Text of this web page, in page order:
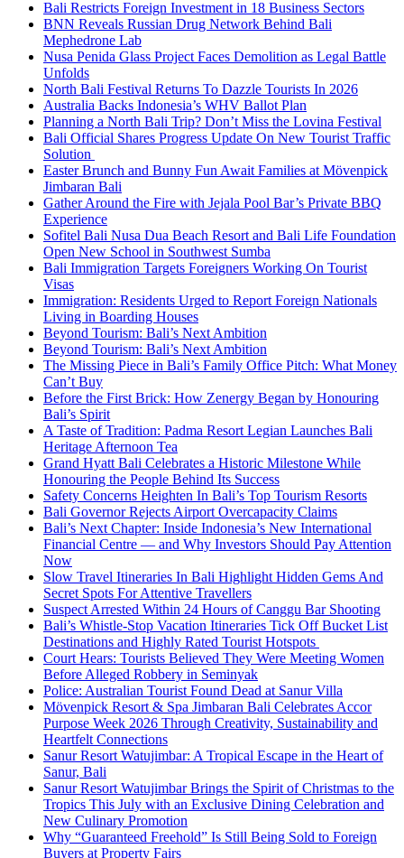
Bali Restricts Foreign Investment in 18 Business Sectors
BNN Reveals Russian Drug Network Behind Bali
Mephedrone Lab
Nusa Penida Glass Project Faces Demolition as Legal Battle
Unfolds
North Bali Festival Returns To Dazzle Tourists In 2026
Australia Backs Indonesia’s WHV Ballot Plan
Planning a North Bali Trip? Don’t Miss the Lovina Festival
Bali Official Shares Progress Update On New Tourist Traffic
Solution
Easter Brunch and Bunny Fun Await Families at Mövenpick
Jimbaran Bali
Gather Around the Fire with Jejala Pool Bar’s Private BBQ
Experience
Sofitel Bali Nusa Dua Beach Resort and Bali Life Foundation
Open New School in Southwest Sumba
Bali Immigration Targets Foreigners Working On Tourist
Visas
Immigration: Residents Urged to Report Foreign Nationals
Living in Boarding Houses
Beyond Tourism: Bali’s Next Ambition
Beyond Tourism: Bali’s Next Ambition
The Missing Piece in Bali’s Family Office Pitch: What Money
Can’t Buy
Before the First Brick: How Zenergy Began by Honouring
Bali’s Spirit
A Taste of Tradition: Padma Resort Legian Launches Bali
Heritage Afternoon Tea
Grand Hyatt Bali Celebrates a Historic Milestone While
Honouring the People Behind Its Success
Safety Concerns Heighten In Bali’s Top Tourism Resorts
Bali Governor Rejects Airport Overcapacity Claims
Bali’s Next Chapter: Inside Indonesia’s New International
Financial Centre — and Why Investors Should Pay Attention
Now
Slow Travel Itineraries In Bali Highlight Hidden Gems And
Secret Spots For Attentive Travellers
Suspect Arrested Within 24 Hours of Canggu Bar Shooting
Bali’s Whistle-Stop Vacation Itineraries Tick Off Bucket List
Destinations and Highly Rated Tourist Hotspots
Court Hears: Tourists Believed They Were Meeting Women
Before Alleged Robbery in Seminyak
Police: Australian Tourist Found Dead at Sanur Villa
Mövenpick Resort & Spa Jimbaran Bali Celebrates Accor
Purpose Week 2026 Through Creativity, Sustainability and
Heartfelt Connections
Sanur Resort Watujimbar: A Tropical Escape in the Heart of
Sanur, Bali
Sanur Resort Watujimbar Brings the Spirit of Christmas to the
Tropics This July with an Exclusive Dining Celebration and
New Culinary Promotion
Why “Guaranteed Freehold” Is Still Being Sold to Foreign
Buyers at Property Fairs